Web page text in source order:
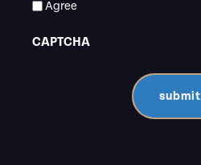
Agree
CAPTCHA
submit